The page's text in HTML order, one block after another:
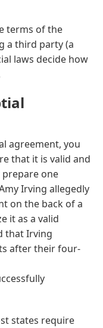
terms of the
a third party (a
laws decide how
agreement, you
that it is valid and
one
Irving allegedly
on the back of a
it as a valid
that Irving
after their four-
states require